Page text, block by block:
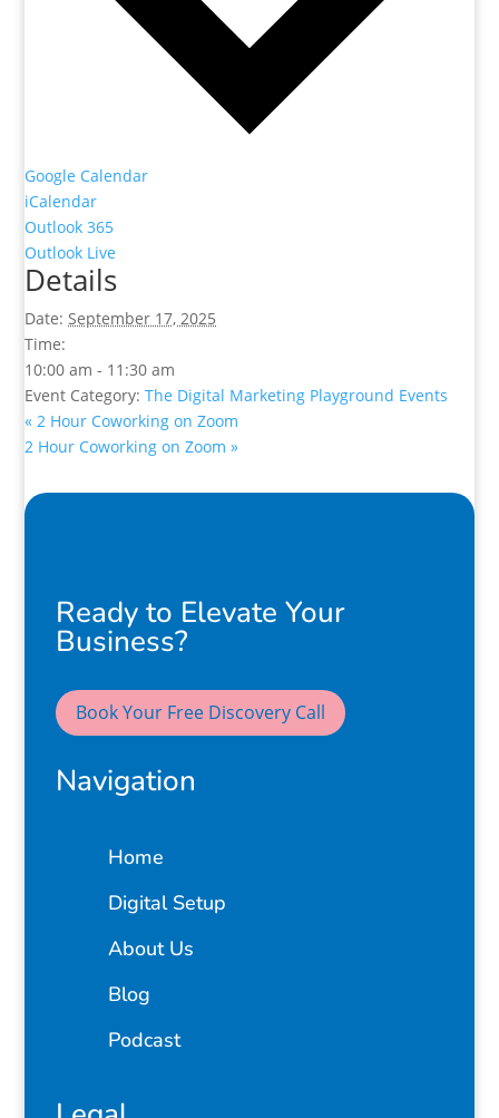
Google Calendar
iCalendar
Outlook 365
Outlook Live
Details
Date: September 17, 2025
Time:
10:00 am - 11:30 am
Event Category: The Digital Marketing Playground Events
« 2 Hour Coworking on Zoom
2 Hour Coworking on Zoom»
Ready to Elevate Your
Business?
Book Your Free Discovery Call
Navigation
Home
Digital Setup
About Us
Blog
Podcast